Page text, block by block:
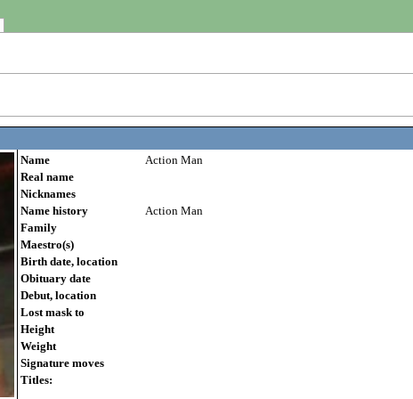
Name
Action Man
Real name
Nicknames
Name history
Action Man
Family
Maestro(s)
Birth date, location
Obituary date
Debut, location
Lost mask to
Height
Weight
Signature moves
Titles: